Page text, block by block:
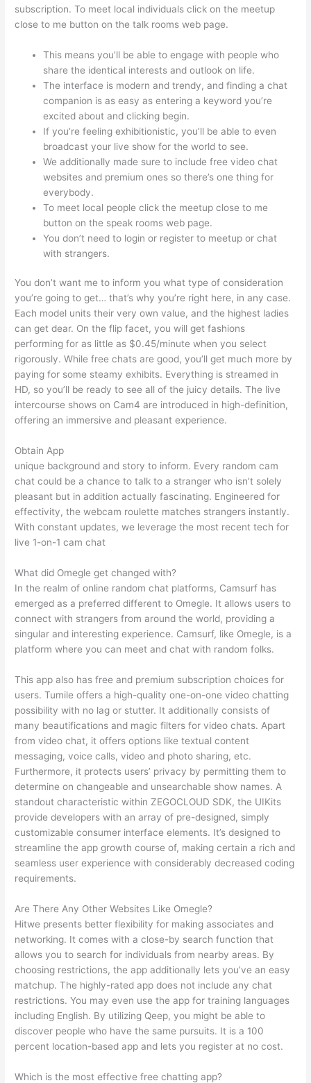
subscription. To meet local individuals click on the meetup
close to me button on the talk rooms web page.
This means you’ll be able to engage with people who
share the identical interests and outlook on life.
The interface is modern and trendy, and finding a chat
companion is as easy as entering a keyword you’re
excited about and clicking begin.
If you’re feeling exhibitionistic, you’ll be able to even
broadcast your live show for the world to see.
We additionally made sure to include free video chat
websites and premium ones so there’s one thing for
everybody.
To meet local people click the meetup close to me
button on the speak rooms web page.
You don’t need to login or register to meetup or chat
with strangers.
You don’t want me to inform you what type of consideration
you’re going to get… that’s why you’re right here, in any case.
Each model units their very own value, and the highest ladies
can get dear. On the flip facet, you will get fashions
performing for as little as $0.45/minute when you select
rigorously. While free chats are good, you’ll get much more by
paying for some steamy exhibits. Everything is streamed in
HD, so you’ll be ready to see all of the juicy details. The live
intercourse shows on Cam4 are introduced in high-definition,
offering an immersive and pleasant experience.
Obtain App
unique background and story to inform. Every random cam
chat could be a chance to talk to a stranger who isn’t solely
pleasant but in addition actually fascinating. Engineered for
effectivity, the webcam roulette matches strangers instantly.
With constant updates, we leverage the most recent tech for
live 1-on-1 cam chat
What did Omegle get changed with?
In the realm of online random chat platforms, Camsurf has
emerged as a preferred different to Omegle. It allows users to
connect with strangers from around the world, providing a
singular and interesting experience. Camsurf, like Omegle, is a
platform where you can meet and chat with random folks.
This app also has free and premium subscription choices for
users. Tumile offers a high-quality one-on-one video chatting
possibility with no lag or stutter. It additionally consists of
many beautifications and magic filters for video chats. Apart
from video chat, it offers options like textual content
messaging, voice calls, video and photo sharing, etc.
Furthermore, it protects users’ privacy by permitting them to
determine on changeable and unsearchable show names. A
standout characteristic within ZEGOCLOUD SDK, the UIKits
provide developers with an array of pre-designed, simply
customizable consumer interface elements. It’s designed to
streamline the app growth course of, making certain a rich and
seamless user experience with considerably decreased coding
requirements.
Are There Any Other Websites Like Omegle?
Hitwe presents better flexibility for making associates and
networking. It comes with a close-by search function that
allows you to search for individuals from nearby areas. By
choosing restrictions, the app additionally lets you’ve an easy
matchup. The highly-rated app does not include any chat
restrictions. You may even use the app for training languages
including English. By utilizing Qeep, you might be able to
discover people who have the same pursuits. It is a 100
percent location-based app and lets you register at no cost.
Which is the most effective free chatting app?